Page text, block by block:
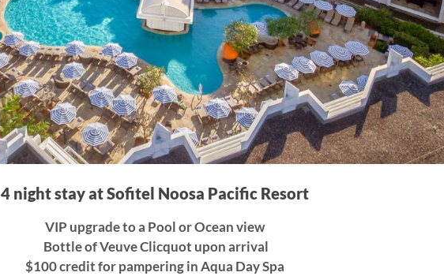
4 night stay at Sofitel Noosa Pacific Resort
VIP upgrade to a Pool or Ocean view
Bottle of Veuve Clicquot upon arrival
$100 credit for pampering in Aqua Day Spa